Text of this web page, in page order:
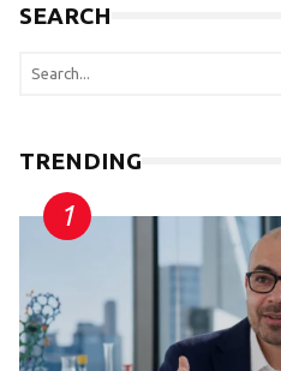
SEARCH
TRENDING